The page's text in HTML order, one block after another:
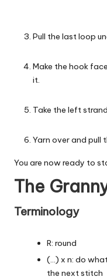
Pull the last loop
Make the hook
it.
Take the left
Yarn over and pull
You are now ready to
The
Terminology
R: round
(…) x n: do
the next stitch